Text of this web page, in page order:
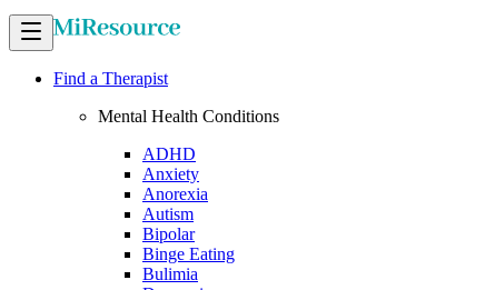
Find a Therapist
Mental Health Conditions
ADHD
Anxiety
Anorexia
Autism
Bipolar
Binge Eating
Bulimia